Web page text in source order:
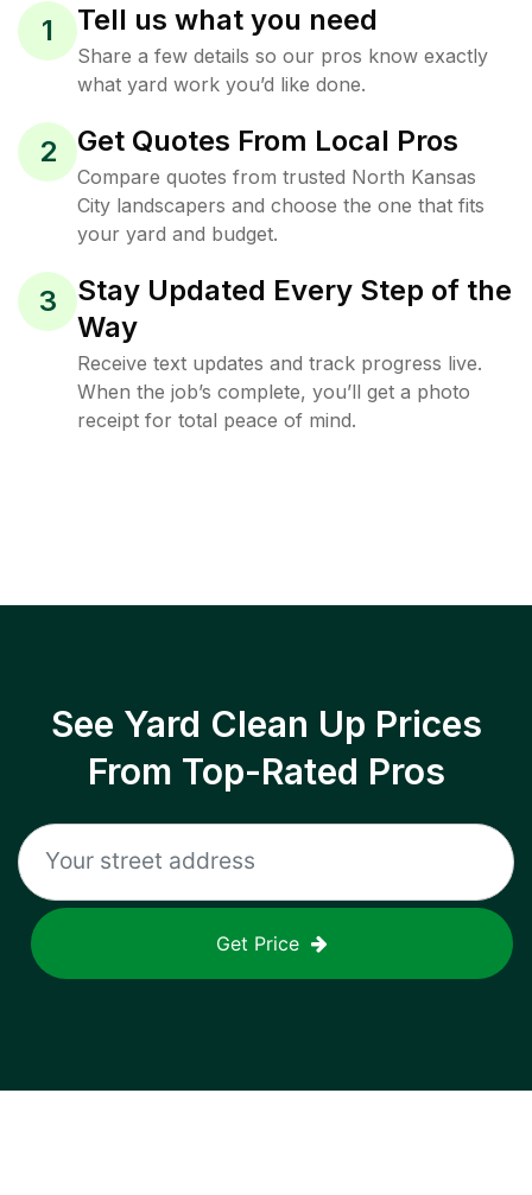
1 Tell us what you need
Share a few details so our pros know exactly
what yard work you’d like done.
2 Get Quotes From Local Pros
Compare quotes from trusted North Kansas
City landscapers and choose the one that fits
your yard and budget.
3
Stay Updated Every Step of the
Way
Receive text updates and track progress live.
When the job’s complete, you’ll get a photo
receipt for total peace of mind.
See Yard Clean Up Prices
From Top-Rated Pros
Get Price